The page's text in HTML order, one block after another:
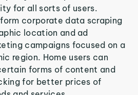
for all sorts of users.
corporate data scraping
location and ad
campaigns focused on a
region. Home users can
forms of content and
for better prices of